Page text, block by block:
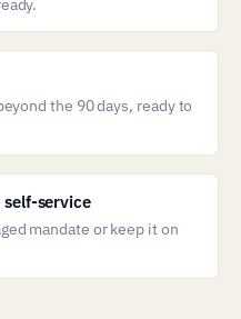
the 90 days, ready to
service
mandate or keep it on